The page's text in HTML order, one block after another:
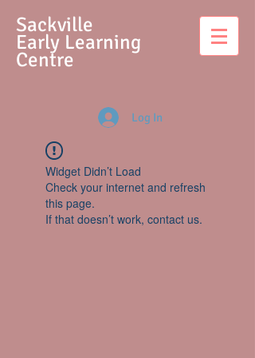
Sackville
Early Learning
Centre
Log In
Widget Didn’t Load
Check your internet and refresh
this page.
If that doesn’t work, contact us.